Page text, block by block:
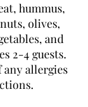
hummus,
olives,
and
2-4 guests.
any allergies